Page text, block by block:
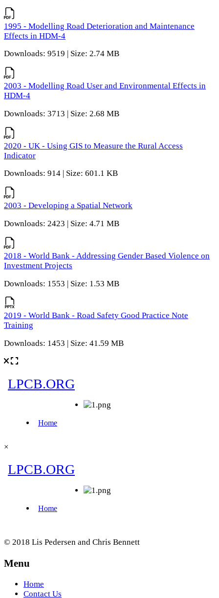
1995 - Modelling Road Deterioration and Maintenance
Effects in HDM-4
Downloads: 9519 | Size: 2.74 MB
2003 - Modelling Road User and Environmental Effects in
HDM-4
Downloads: 3713 | Size: 2.68 MB
2020 - UK - Using GIS to Measure the Rural Access
Indicator
Downloads: 914 | Size: 601.1 KB
2003 - Developing a Spatial Network
Downloads: 2423 | Size: 4.71 MB
2018 - World Bank - Addressing Gender Based Violence on
Investment Projects
Downloads: 1553 | Size: 1.53 MB
2019 - World Bank - Road Safety Good Practice Note
Training
Downloads: 1453 | Size: 41.59 MB
×
© 2018 Lis Pedersen and Chris Bennett
Menu
Home
Contact Us